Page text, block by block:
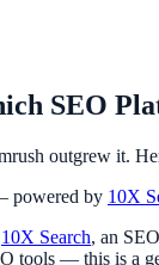
SEO
outgrew it.
powered by 10X
10X Search, an
tools — this is a